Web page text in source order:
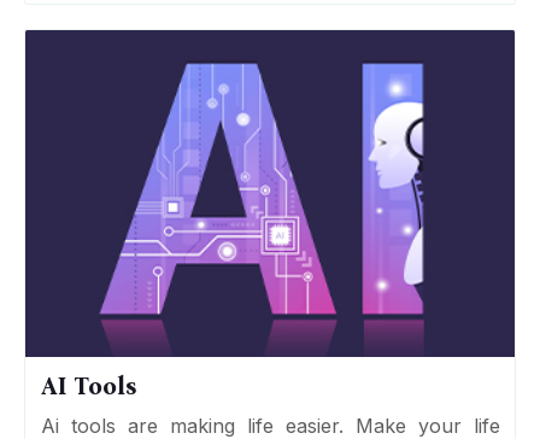
AI Tools
Ai tools are making life easier. Make your life